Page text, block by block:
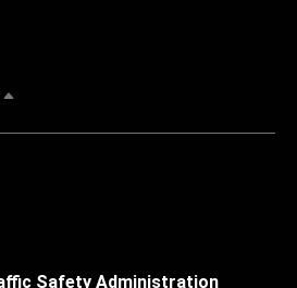
Safety Administration